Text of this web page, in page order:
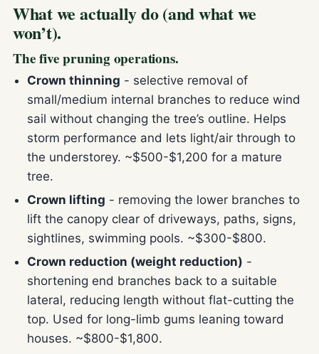
What we actually do (and what we
won’t).
The five pruning operations.
Crown thinning - selective removal of
small/medium internal branches to reduce wind
sail without changing the tree’s outline. Helps
storm performance and lets light/air through to
the understorey. ~$500-$1,200 for a mature
tree.
Crown lifting - removing the lower branches to
lift the canopy clear of driveways, paths, signs,
sightlines, swimming pools. ~$300-$800.
Crown reduction (weight reduction) -
shortening end branches back to a suitable
lateral, reducing length without flat-cutting the
top. Used for long-limb gums leaning toward
houses. ~$800-$1,800.